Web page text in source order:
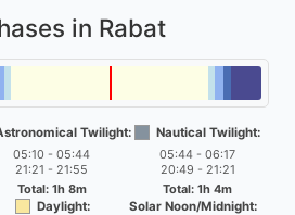
in Rabat
Twilight:
05:10 - 05:44
21:21 - 21:55
Total: 1h 8m
Nautical Twilight:
05:44 - 06:17
20:49 - 21:21
Total: 1h 4m
Daylight:
Solar Noon/Midnight: